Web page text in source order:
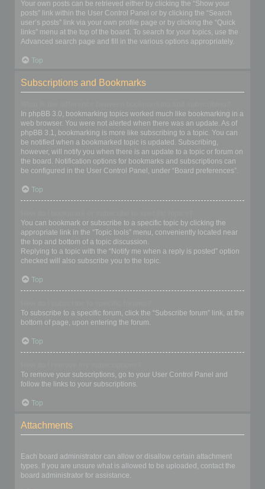
Your own posts can be retrieved either by clicking the “Show your
posts” link within the User Control Panel or by clicking the “Search
user’s posts” link via your own profile page or by clicking the “Quick
links” menu at the top of the board. To search for your topics, use the
Advanced search page and fill in the various options appropriately.
Top
Subscriptions and Bookmarks
In phpBB 3.0, bookmarking topics worked much like bookmarking in a
web browser. You were not alerted when there was an update. As of
phpBB 3.1, bookmarking is more like subscribing to a topic. You can
be notified when a bookmarked topic is updated. Subscribing,
however, will notify you when there is an update to a topic or forum on
the board. Notification options for bookmarks and subscriptions can
be configured in the User Control Panel, under “Board preferences”.
Top
You can bookmark or subscribe to a specific topic by clicking the
appropriate link in the “Topic tools” menu, conveniently located near
the top and bottom of a topic discussion.
Replying to a topic with the “Notify me when a reply is posted” option
checked will also subscribe you to the topic.
Top
To subscribe to a specific forum, click the “Subscribe forum” link, at the
bottom of page, upon entering the forum.
Top
To remove your subscriptions, go to your User Control Panel and
follow the links to your subscriptions.
Top
Attachments
Each board administrator can allow or disallow certain attachment
types. If you are unsure what is allowed to be uploaded, contact the
board administrator for assistance.